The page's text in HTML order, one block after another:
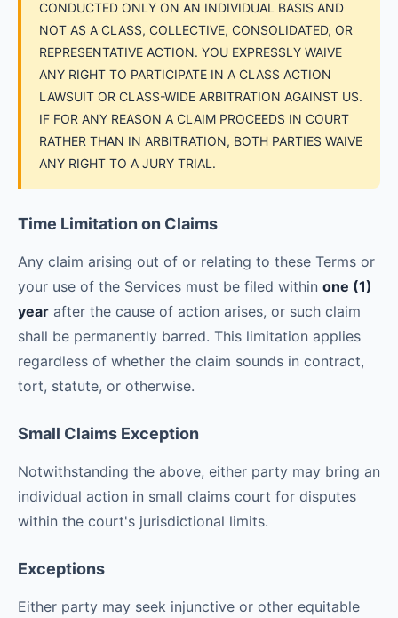
CONDUCTED ONLY ON AN INDIVIDUAL BASIS AND
NOT AS A CLASS, COLLECTIVE, CONSOLIDATED, OR
REPRESENTATIVE ACTION. YOU EXPRESSLY WAIVE
ANY RIGHT TO PARTICIPATE IN A CLASS ACTION
LAWSUIT OR CLASS-WIDE ARBITRATION AGAINST US.
IF FOR ANY REASON A CLAIM PROCEEDS IN COURT
RATHER THAN IN ARBITRATION, BOTH PARTIES WAIVE
ANY RIGHT TO A JURY TRIAL.
Time Limitation on Claims
Any claim arising out of or relating to these Terms or
your use of the Services must be filed within one (1)
year after the cause of action arises, or such claim
shall be permanently barred. This limitation applies
regardless of whether the claim sounds in contract,
tort, statute, or otherwise.
Small Claims Exception
Notwithstanding the above, either party may bring an
individual action in small claims court for disputes
within the court's jurisdictional limits.
Exceptions
Either party may seek injunctive or other equitable